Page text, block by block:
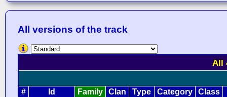
All versions of the track
All
# Id Family Clan Type Category
Class